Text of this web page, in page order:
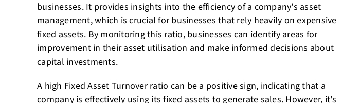
businesses. It provides insights into the efficiency of a company's asset
management, which is crucial for businesses that rely heavily on expensive
fixed assets. By monitoring this ratio, businesses can identify areas for
improvement in their asset utilisation and make informed decisions about
capital investments.
A high Fixed Asset Turnover ratio can be a positive sign, indicating that a
company is effectively using its fixed assets to generate sales. However, it's